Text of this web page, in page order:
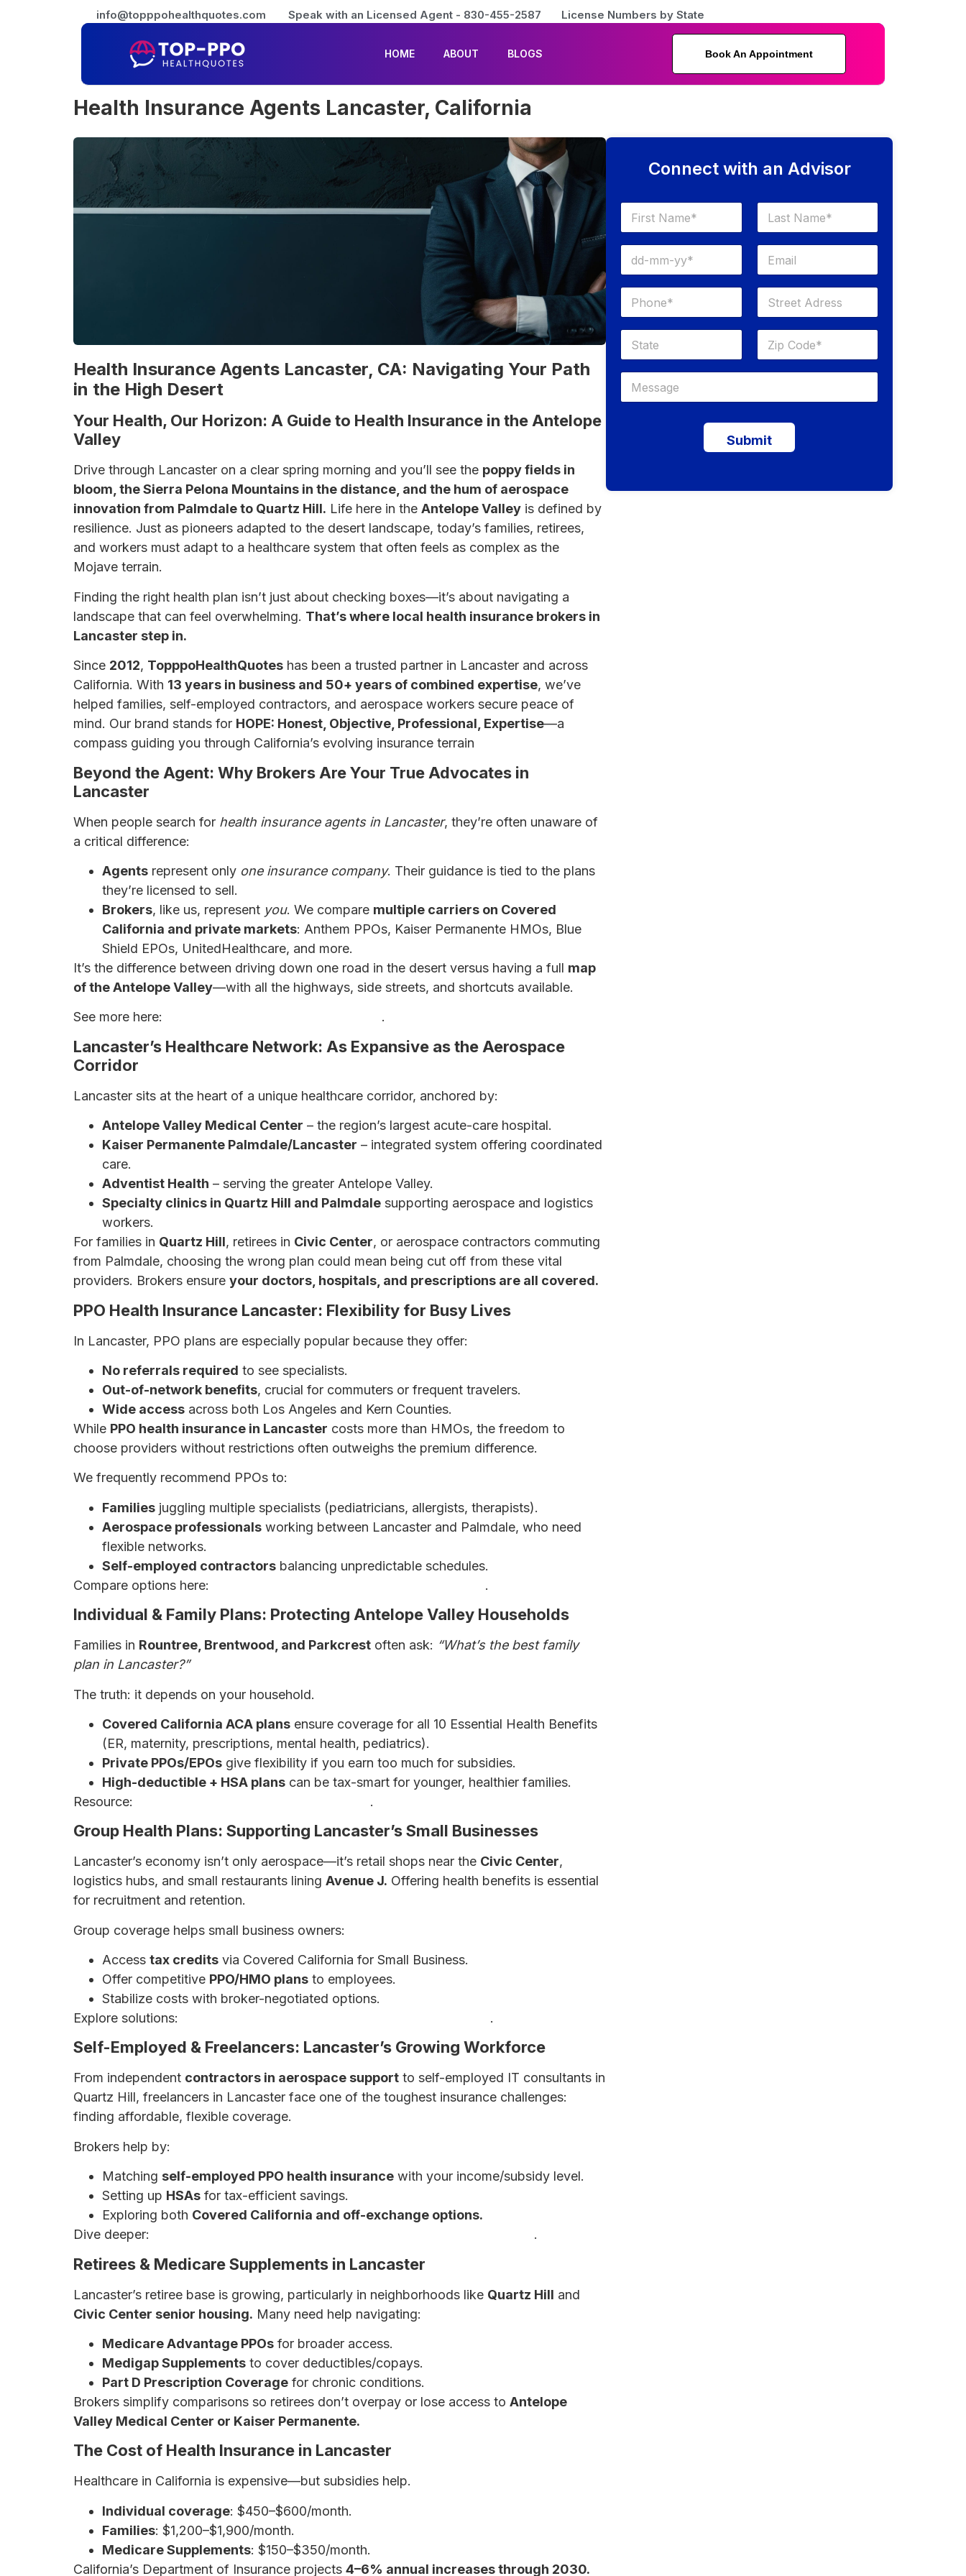
info@topppohealthquotes.com Speak with an Licensed Agent - 830-455-2587 License Numbers by State
HOME ABOUT BLOGS Book An Appointment
Health Insurance Agents Lancaster, California
Health Insurance Agents Lancaster, CA: Navigating Your Path
in the High Desert
Your Health, Our Horizon: A Guide to Health Insurance in the Antelope
Valley
Drive through Lancaster on a clear spring morning and you’ll see the poppy fields in
bloom, the Sierra Pelona Mountains in the distance, and the hum of aerospace
innovation from Palmdale to Quartz Hill. Life here in the Antelope Valley is defined by
resilience. Just as pioneers adapted to the desert landscape, today’s families, retirees,
and workers must adapt to a healthcare system that often feels as complex as the
Mojave terrain.
Finding the right health plan isn’t just about checking boxes—it’s about navigating a
landscape that can feel overwhelming. That’s where local health insurance brokers in
Lancaster step in.
Since 2012, TopppoHealthQuotes has been a trusted partner in Lancaster and across
California. With 13 years in business and 50+ years of combined expertise, we’ve
helped families, self-employed contractors, and aerospace workers secure peace of
mind. Our brand stands for HOPE: Honest, Objective, Professional, Expertise—a
compass guiding you through California’s evolving insurance terrain
Beyond the Agent: Why Brokers Are Your True Advocates in
Lancaster
When people search for health insurance agents in Lancaster, they’re often unaware of
a critical difference:
Agents represent only one insurance company. Their guidance is tied to the plans
they’re licensed to sell.
Brokers, like us, represent you. We compare multiple carriers on Covered
California and private markets: Anthem PPOs, Kaiser Permanente HMOs, Blue
Shield EPOs, UnitedHealthcare, and more.
It’s the difference between driving down one road in the desert versus having a full map
of the Antelope Valley—with all the highways, side streets, and shortcuts available.
See more here:
.
Lancaster’s Healthcare Network: As Expansive as the Aerospace
Corridor
Lancaster sits at the heart of a unique healthcare corridor, anchored by:
Antelope Valley Medical Center – the region’s largest acute-care hospital.
Kaiser Permanente Palmdale/Lancaster – integrated system offering coordinated
care.
Adventist Health – serving the greater Antelope Valley.
Specialty clinics in Quartz Hill and Palmdale supporting aerospace and logistics
workers.
For families in Quartz Hill, retirees in Civic Center, or aerospace contractors commuting
from Palmdale, choosing the wrong plan could mean being cut off from these vital
providers. Brokers ensure your doctors, hospitals, and prescriptions are all covered.
PPO Health Insurance Lancaster: Flexibility for Busy Lives
In Lancaster, PPO plans are especially popular because they offer:
No referrals required to see specialists.
Out-of-network benefits, crucial for commuters or frequent travelers.
Wide access across both Los Angeles and Kern Counties.
While PPO health insurance in Lancaster costs more than HMOs, the freedom to
choose providers without restrictions often outweighs the premium difference.
We frequently recommend PPOs to:
Families juggling multiple specialists (pediatricians, allergists, therapists).
Aerospace professionals working between Lancaster and Palmdale, who need
flexible networks.
Self-employed contractors balancing unpredictable schedules.
Compare options here:
.
Individual & Family Plans: Protecting Antelope Valley Households
Families in Rountree, Brentwood, and Parkcrest often ask: “What’s the best family
plan in Lancaster?”
The truth: it depends on your household.
Covered California ACA plans ensure coverage for all 10 Essential Health Benefits
(ER, maternity, prescriptions, mental health, pediatrics).
Private PPOs/EPOs give flexibility if you earn too much for subsidies.
High-deductible + HSA plans can be tax-smart for younger, healthier families.
Resource:
.
Group Health Plans: Supporting Lancaster’s Small Businesses
Lancaster’s economy isn’t only aerospace—it’s retail shops near the Civic Center,
logistics hubs, and small restaurants lining Avenue J. Offering health benefits is essential
for recruitment and retention.
Group coverage helps small business owners:
Access tax credits via Covered California for Small Business.
Offer competitive PPO/HMO plans to employees.
Stabilize costs with broker-negotiated options.
Explore solutions:
.
Self-Employed & Freelancers: Lancaster’s Growing Workforce
From independent contractors in aerospace support to self-employed IT consultants in
Quartz Hill, freelancers in Lancaster face one of the toughest insurance challenges:
finding affordable, flexible coverage.
Brokers help by:
Matching self-employed PPO health insurance with your income/subsidy level.
Setting up HSAs for tax-efficient savings.
Exploring both Covered California and off-exchange options.
Dive deeper:
.
Retirees & Medicare Supplements in Lancaster
Lancaster’s retiree base is growing, particularly in neighborhoods like Quartz Hill and
Civic Center senior housing. Many need help navigating:
Medicare Advantage PPOs for broader access.
Medigap Supplements to cover deductibles/copays.
Part D Prescription Coverage for chronic conditions.
Brokers simplify comparisons so retirees don’t overpay or lose access to Antelope
Valley Medical Center or Kaiser Permanente.
The Cost of Health Insurance in Lancaster
Healthcare in California is expensive—but subsidies help.
Individual coverage: $450–$600/month.
Families: $1,200–$1,900/month.
Medicare Supplements: $150–$350/month.
California’s Department of Insurance projects 4–6% annual increases through 2030.
Connect with an Advisor
Submit